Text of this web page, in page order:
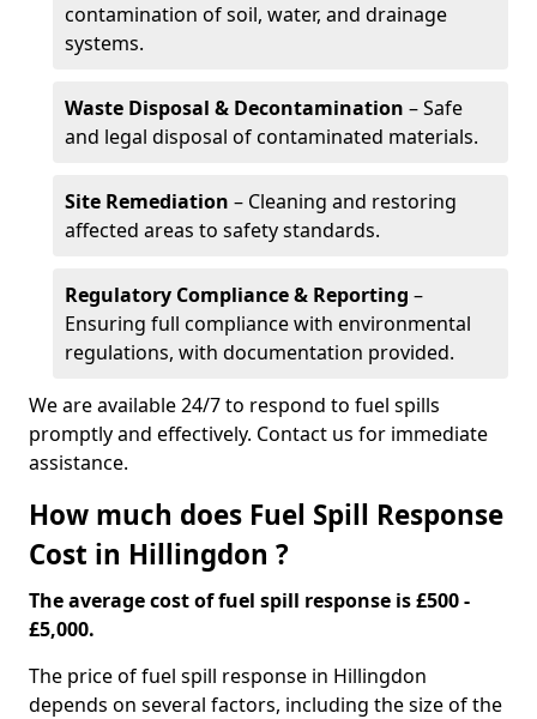
contamination of soil, water, and drainage
systems.
Waste Disposal & Decontamination – Safe
and legal disposal of contaminated materials.
Site Remediation – Cleaning and restoring
affected areas to safety standards.
Regulatory Compliance & Reporting –
Ensuring full compliance with environmental
regulations, with documentation provided.
We are available 24/7 to respond to fuel spills
promptly and effectively. Contact us for immediate
assistance.
How much does Fuel Spill Response
Cost in Hillingdon ?
The average cost of fuel spill response is £500 -
£5,000.
The price of fuel spill response in Hillingdon
depends on several factors, including the size of the